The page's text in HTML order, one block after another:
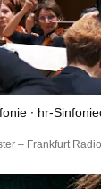
∙ hr-
– Frankfurt